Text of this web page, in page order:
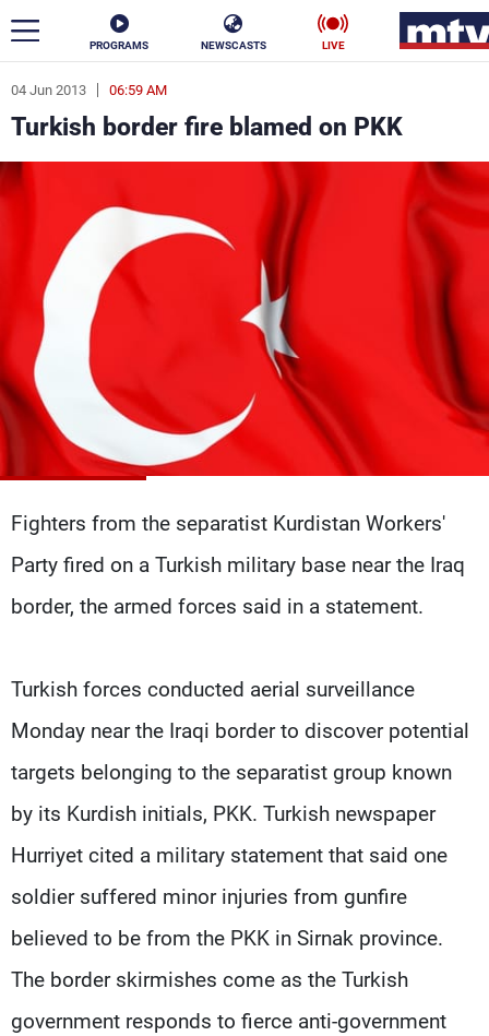
PROGRAMS NEWSCASTS LIVE
04 Jun 2013 06:59 AM
Turkish border fire blamed on PKK
Fighters from the separatist Kurdistan Workers'
Party fired on a Turkish military base near the Iraq
border, the armed forces said in a statement.
Turkish forces conducted aerial surveillance
Monday near the Iraqi border to discover potential
targets belonging to the separatist group known
by its Kurdish initials, PKK. Turkish newspaper
Hurriyet cited a military statement that said one
soldier suffered minor injuries from gunfire
believed to be from the PKK in Sirnak province.
The border skirmishes come as the Turkish
government responds to fierce anti-government
ar
News
Politics Business
Stars
Varieties Sports
The Programs
Schedule
Watch
About MTV
Advertisements
Jobs
Terms Of Use